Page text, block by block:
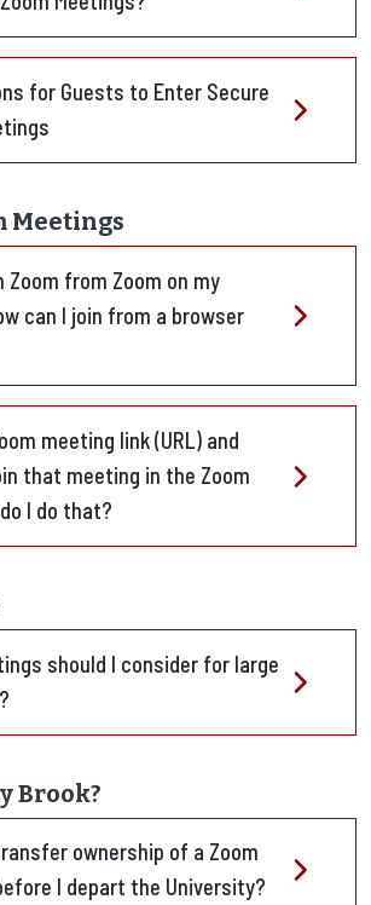
for Guests to Enter Secure
Meetings
Zoom from Zoom on my
can I join from a browser
meeting link (URL) and
that meeting in the Zoom
I do that?
should I consider for large
Brook?
ownership of a Zoom
I depart the University?